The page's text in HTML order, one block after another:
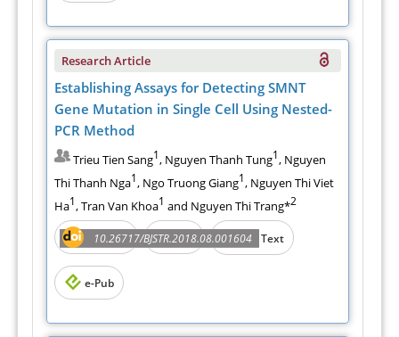
Research Article
Establishing Assays for Detecting SMNT
Gene Mutation in Single Cell Using Nested-
PCR Method
Trieu Tien Sang1, Nguyen Thanh Tung1, Nguyen
Thi Thanh Nga1, Ngo Truong Giang1, Nguyen Thi Viet
Ha1, Tran Van Khoa1 and Nguyen Thi Trang*2
10.26717/BJSTR.2018.08.001604
Abstract PDF Full Text
e-Pub